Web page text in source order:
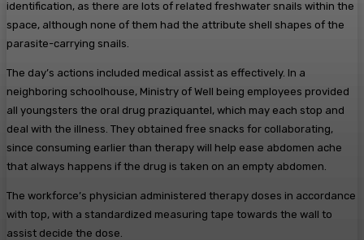
identification, as there are lots of related freshwater snails within the
space, although none of them had the attribute shell shapes of the
parasite-carrying snails.
The day’s actions included medical assist as effectively. In a
neighboring schoolhouse, Ministry of Well being employees provided
all youngsters the oral drug praziquantel, which may each stop and
deal with the illness. They obtained free snacks for collaborating,
since consuming earlier than therapy will help ease abdomen ache
that always happens if the drug is taken on an empty abdomen.
The workforce’s physician administered therapy doses in accordance
with top, with a standardized measuring tape towards the wall to
assist decide the dose.